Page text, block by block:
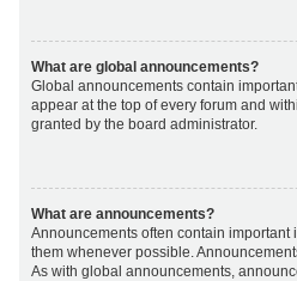
What are global announcements?
Global announcements contain
appear at the top of every forum and
granted by the board administrator.
What are announcements?
Announcements often contain
them whenever possible.
As with global announcements,